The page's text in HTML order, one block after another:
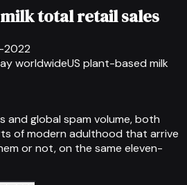
total retail sales
2022
worldwideUS plant-based milk
and global spam volume, both
of modern adulthood that arrive
or not, on the same eleven-